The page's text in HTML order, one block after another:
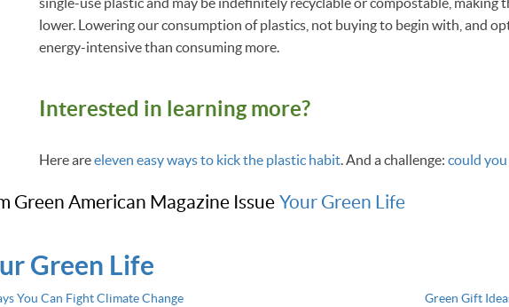
lower. Lowering our consumption of plastics, not buying to begin with, and
energy-intensive than consuming more.
Interested in learning more?
Here areeleven easy ways to kick the plastic habit. And a challenge: could
Green American Magazine Issue Your Green Life
Green Life
You Can Fight Climate Change
Green Gift